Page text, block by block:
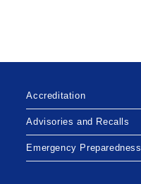
Accreditation
Advisories and Recalls
Emergency Preparedness